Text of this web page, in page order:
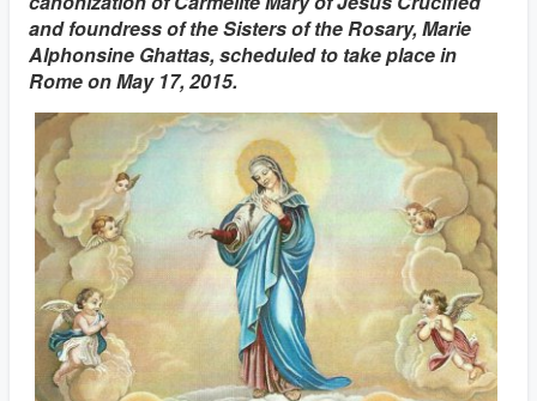
and foundress of the Sisters of the Rosary, Marie
Alphonsine Ghattas, scheduled to take place in
Rome on May 17, 2015.